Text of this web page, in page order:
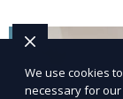
We use cookies
necessary for